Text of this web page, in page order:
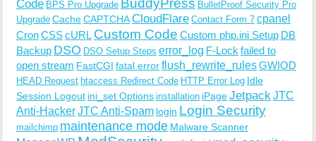
Code BPS Pro Upgrade BuddyPress BulletProof Security Pro
Upgrade CacheCAPTCHACloudFlare Contact Form 7 cpanel
CronCSScURL Custom Code Custom php.ini Setup DB
Backup DSO DSO Setup Steps error_log F-Lock failed to
open stream FastCGI fatal errorflush_rewrite_rulesGWIOD
HEAD Request htaccess Redirect Code HTTP Error Log Idle
Session Logout ini_set Options installation iPageJetpack JTC
Anti-HackerJTC Anti-Spam login Login Security
mailchimp maintenance mode Malware Scanner